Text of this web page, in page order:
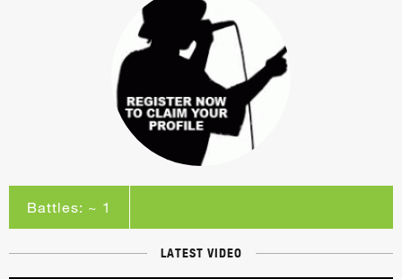
Battles: ~ 1
LATEST VIDEO